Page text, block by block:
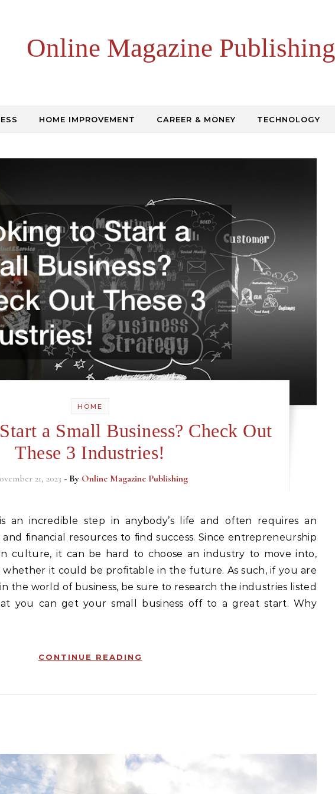
Online Magazine Publishing
HOME IMPROVEMENT CAREER & MONEY TECHNOLOGY
HOME
a Small Business? Check Out
These 3 Industries!
21, 2023 - By Online Magazine Publishing
financial resources to find success. Since entrepreneurship
culture, it can be hard to choose an industry to move into,
whether it could be profitable in the future. As such, if you are
the world of business, be sure to research the industries listed
you can get your small business off to a great start. Why
CONTINUE READING